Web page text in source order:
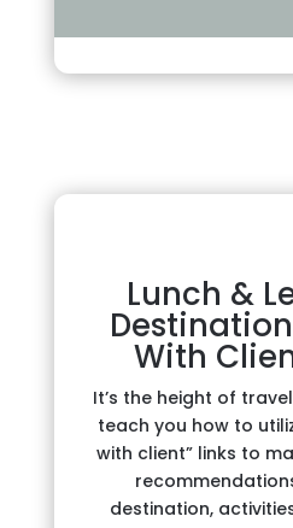
Lunch &
With
It’s the height of
teach you how to
with client” links to
destination,